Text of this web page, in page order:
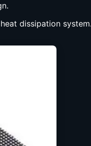
dissipation system.